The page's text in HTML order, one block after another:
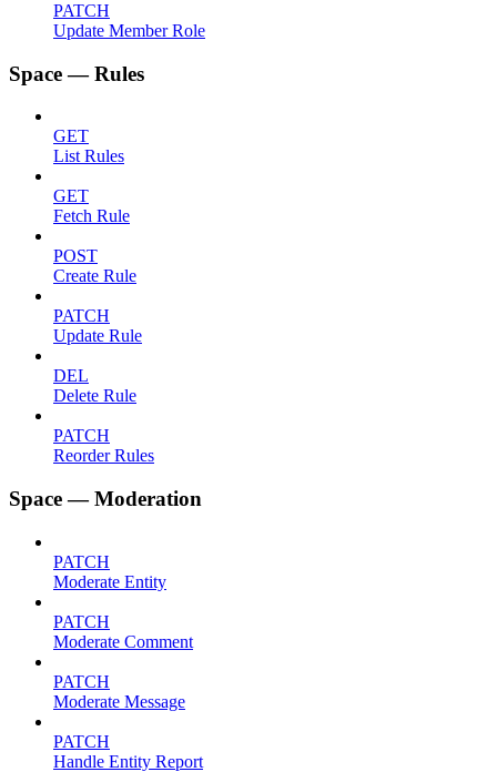
PATCH
Update Member Role
Space — Rules
GET
List Rules
GET
Fetch Rule
POST
Create Rule
PATCH
Update Rule
DEL
Delete Rule
PATCH
Reorder Rules
Space — Moderation
PATCH
Moderate Entity
PATCH
Moderate Comment
PATCH
Moderate Message
PATCH
Handle Entity Report